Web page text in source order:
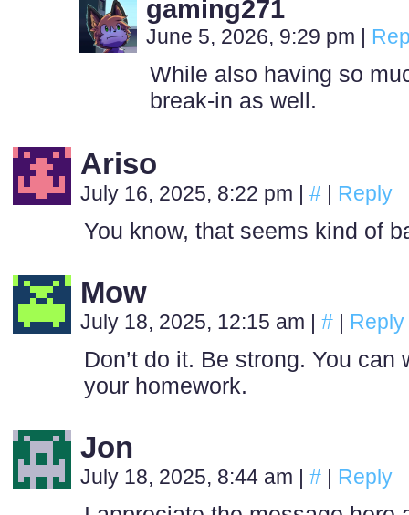
gaming271
June 5, 2026, 9:29 pm |
While also having so
break-in as well.
Ariso
July 16, 2025, 8:22 pm | # | Reply
You know, that seems kind of
Mow
July 18, 2025, 12:15 am | # | Reply
Don’t do it. Be strong. You
your homework.
Jon
July 18, 2025, 8:44 am | # | Reply